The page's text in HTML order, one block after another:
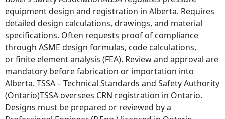
equipment design and registration in Alberta. Requires
detailed design calculations, drawings, and material
specifications. Often requests proof of compliance
through ASME design formulas, code calculations,
or finite element analysis (FEA). Review and approval are
mandatory before fabrication or importation into
Alberta. TSSA – Technical Standards and Safety Authority
(Ontario)TSSA oversees CRN registration in Ontario.
Designs must be prepared or reviewed by a